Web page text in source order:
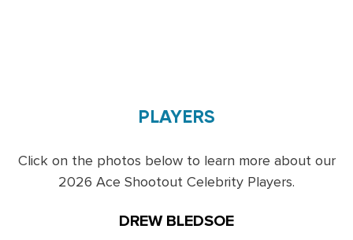
PLAYERS
Click on the photos below to learn more about our
2026 Ace Shootout Celebrity Players.
DREW BLEDSOE